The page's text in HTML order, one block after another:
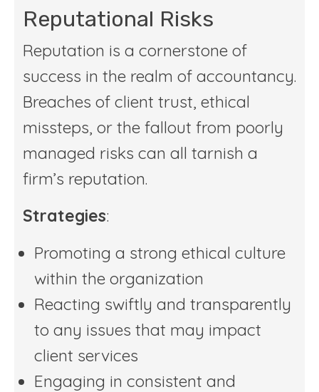
Reputational Risks
Reputation is a cornerstone of
success in the realm of accountancy.
Breaches of client trust, ethical
missteps, or the fallout from poorly
managed risks can all tarnish a
firm’s reputation.
Strategies:
Promoting a strong ethical culture
within the organization
Reacting swiftly and transparently
to any issues that may impact
client services
Engaging in consistent and